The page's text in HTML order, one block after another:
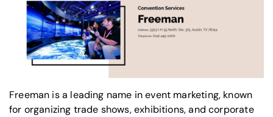
Freeman is a leading name in event marketing, known
for organizing trade shows, exhibitions, andcorporate